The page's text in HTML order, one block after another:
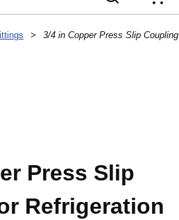
> 3/4 in Copper Press Slip
Press Slip
Refrigeration